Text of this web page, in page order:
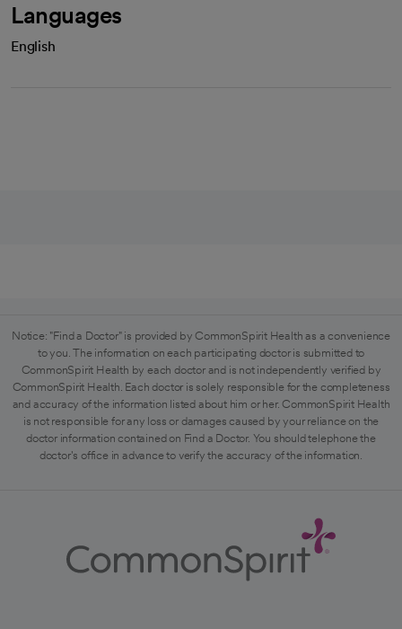
Languages
English
Notice: "Find a Doctor" is provided by CommonSpirit Health as a convenience
to you. The information on each participating doctor is submitted to
CommonSpirit Health by each doctor and is not independently verified by
CommonSpirit Health. Each doctor is solely responsible for the completeness
and accuracy of the information listed about him or her. CommonSpirit Health
is not responsible for any loss or damages caused by your reliance on the
doctor information contained on Find a Doctor. You should telephone the
doctor's office in advance to verify the accuracy of the information.